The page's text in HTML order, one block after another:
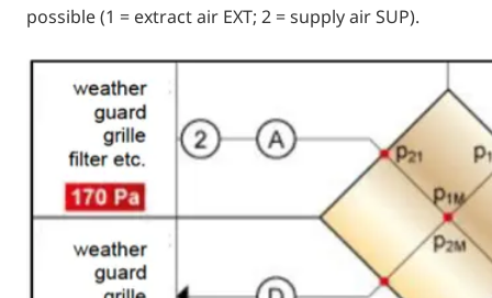
possible (1 = extract air EXT; 2 = supply air SUP).